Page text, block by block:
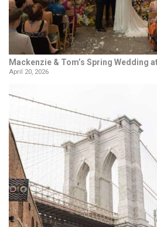
Mackenzie & Tom’s Spring Wedding
April 20, 2026